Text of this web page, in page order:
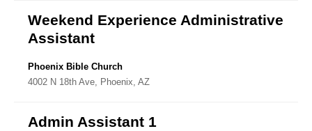
Weekend Experience Administrative
Assistant
Phoenix Bible Church
4002 N 18th Ave, Phoenix, AZ
Admin Assistant 1